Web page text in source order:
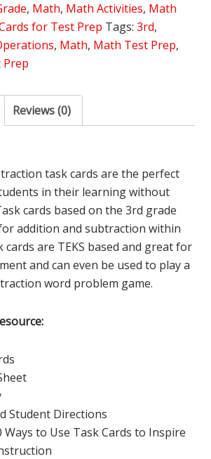
, Math, Math Activities, Math
for Test Prep Tags:3rd,
, Math, Math Test Prep,
Prep
Reviews (0)
task cards are the perfect
in their learning without
cards based on the 3rd grade
addition and subtraction within
cards are TEKS based and great for
and can even be used to play a
word problem game.
Student Directions
Ways to Use Task Cards to Inspire